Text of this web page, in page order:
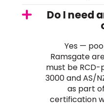
Do I need
Yes —
Ramsgate
must be RCD-
3000 and AS/
as part
certification